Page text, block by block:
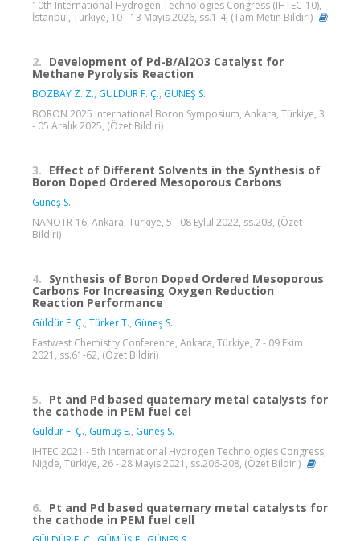
10th International Hydrogen Technologies Congress (IHTEC-10),
İstanbul, Türkiye, 10 - 13 Mayıs 2026, ss.1-4, (Tam Metin Bildiri)
2. Development of Pd-B/Al2O3 Catalyst for
Methane Pyrolysis Reaction
BOZBAY Z. Z., GÜLDÜR F. Ç., GÜNEŞ S.
BORON 2025 International Boron Symposium, Ankara, Türkiye, 3
- 05 Aralık 2025, (Özet Bildiri)
3. Effect of Different Solvents in the Synthesis of
Boron Doped Ordered Mesoporous Carbons
Güneş S.
NANOTR-16, Ankara, Türkiye, 5 - 08 Eylül 2022, ss.203, (Özet
Bildiri)
4. Synthesis of Boron Doped Ordered Mesoporous
Carbons For Increasing Oxygen Reduction
Reaction Performance
Güldür F. Ç., Türker T., Güneş S.
Eastwest Chemistry Conference, Ankara, Türkiye, 7 - 09 Ekim
2021, ss.61-62, (Özet Bildiri)
5. Pt and Pd based quaternary metal catalysts for
the cathode in PEM fuel cel
Güldür F. Ç., Gümüş E., Güneş S.
IHTEC 2021 - 5th International Hydrogen Technologies Congress,
Niğde, Türkiye, 26 - 28 Mayıs 2021, ss.206-208, (Özet Bildiri)
6. Pt and Pd based quaternary metal catalysts for
the cathode in PEM fuel cell